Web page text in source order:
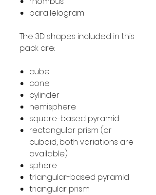
parallelogram
The 3D shapes included in this
pack are:
cube
cone
cylinder
hemisphere
square-based pyramid
rectangular prism (or
cuboid, both variations are
available)
sphere
triangular-based pyramid
triangular prism